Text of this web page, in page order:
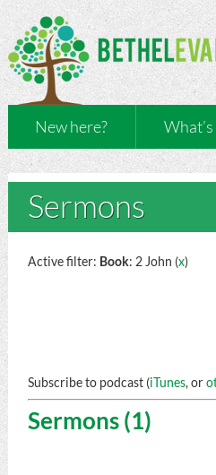
New here?
Sermons
Active filter: Book: 2 John (x)
Subscribe to podcast (iTunes, or
Sermons (1)